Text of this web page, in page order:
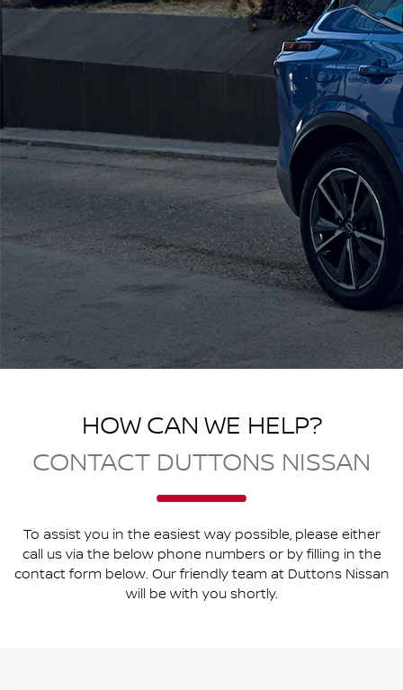
HOW CAN WE HELP?
CONTACT DUTTONS NISSAN
To assist you in the easiest way possible, please either
call us via the below phone numbers or by filling in the
contact form below. Our friendly team at Duttons Nissan
will be with you shortly.